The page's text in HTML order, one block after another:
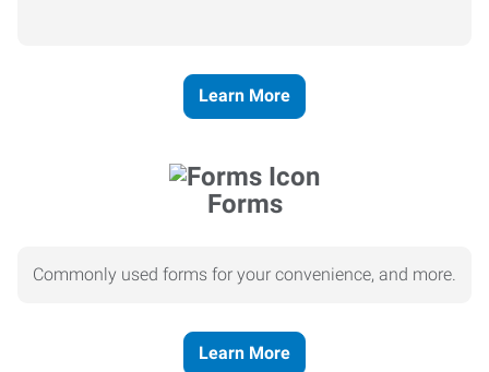
Learn More
Forms
Commonly used forms for your convenience, and more.
Learn More